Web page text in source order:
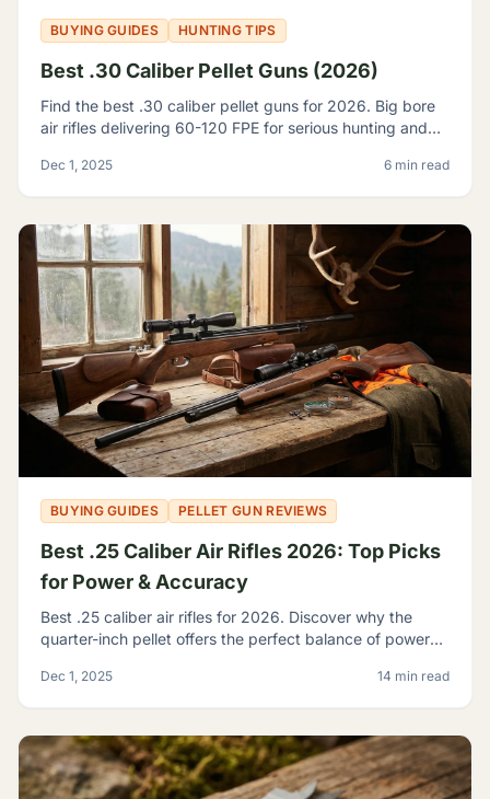
BUYING GUIDES HUNTING TIPS
Best .30 Caliber Pellet Guns (2026)
Find the best .30 caliber pellet guns for 2026. Big bore
air rifles delivering 60-120 FPE for serious hunting and
Dec 1, 2025 6 min read
BUYING GUIDES PELLET GUN REVIEWS
Best .25 Caliber Air Rifles 2026: Top Picks
for Power & Accuracy
Best .25 caliber air rifles for 2026. Discover why the
quarter-inch pellet offers the perfect balance of power
Dec 1, 2025 14 min read